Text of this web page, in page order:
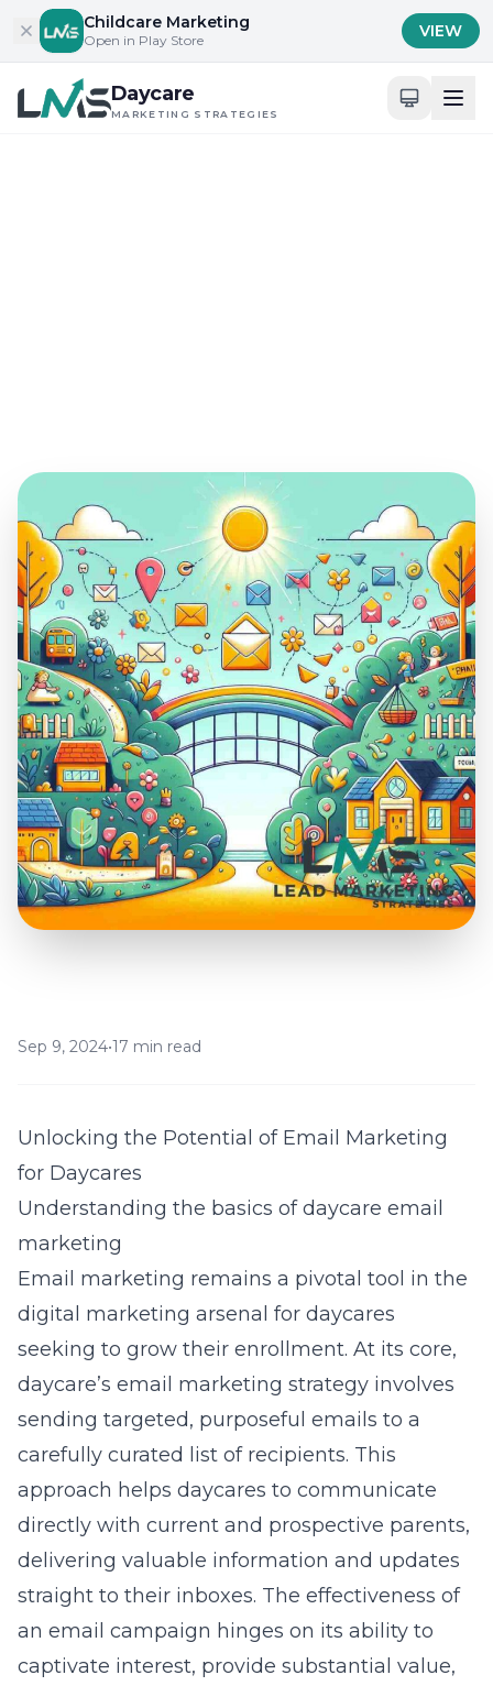
Skip to contentChildcare Marketing
Open in Play Store VIEW
Daycare
MARKETING STRATEGIES
Sep 9, 2024•17 min read
Unlocking the Potential of Email Marketing
for Daycares
Understanding the basics of daycare email
marketing
Email marketing remains a pivotal tool in the
digital marketing arsenal for daycares
seeking to grow their enrollment. At its core,
daycare’s email marketing strategy involves
sending targeted, purposeful emails to a
carefully curated list of recipients. This
approach helps daycares to communicate
directly with current and prospective parents,
delivering valuable information and updates
straight to their inboxes. The effectiveness of
an email campaign hinges on its ability to
captivate interest, provide substantial value,